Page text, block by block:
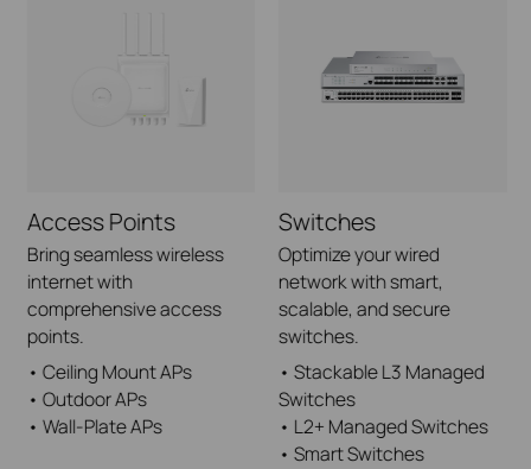
Access Points
Bring seamless wireless
internet with
comprehensive access
points.
• Ceiling Mount APs
• Outdoor APs
• Wall-Plate APs
Switches
Optimize your wired
network with smart,
scalable, and secure
switches.
• Stackable L3 Managed
Switches
• L2+ Managed Switches
• Smart Switches